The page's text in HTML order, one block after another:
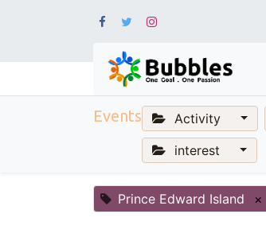
Events Activity
interest
Prince Edward Island ×